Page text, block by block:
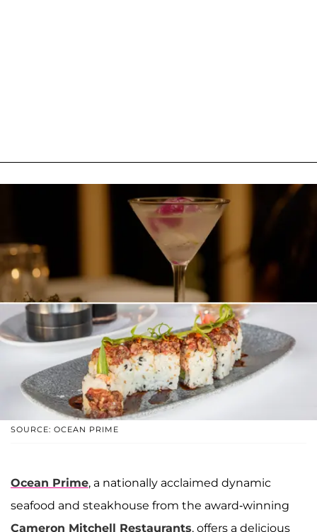
SOURCE: OCEAN PRIME
Ocean Prime, a nationally acclaimed dynamic
seafood and steakhouse from the award-winning
Cameron Mitchell Restaurants, offers a delicious